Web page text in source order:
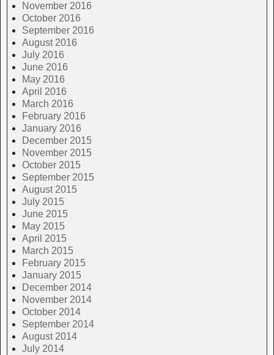
November 2016
October 2016
September 2016
August 2016
July 2016
June 2016
May 2016
April 2016
March 2016
February 2016
January 2016
December 2015
November 2015
October 2015
September 2015
August 2015
July 2015
June 2015
May 2015
April 2015
March 2015
February 2015
January 2015
December 2014
November 2014
October 2014
September 2014
August 2014
July 2014